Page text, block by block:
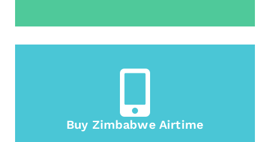
Buy Zimbabwe Airtime